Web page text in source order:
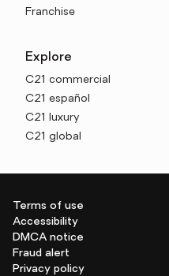
Franchise
Explore
C21 commercial
C21 español
C21 luxury
C21 global
Terms of use
Accessibility
DMCA notice
Fraud alert
Privacy policy